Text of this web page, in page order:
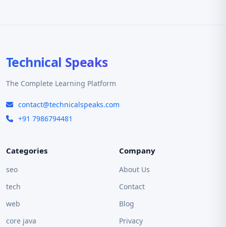
Technical Speaks
The Complete Learning Platform
contact@technicalspeaks.com
+91 7986794481
Categories
seo
tech
web
core java
Company
About Us
Contact
Blog
Privacy